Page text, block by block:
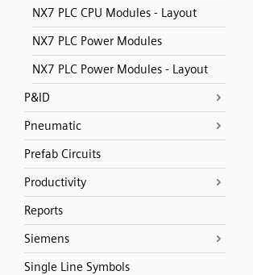
NX7 PLC CPU Modules - Layout
NX7 PLC Power Modules
NX7 PLC Power Modules - Layout
P&ID
Pneumatic
Prefab Circuits
Productivity
Reports
Siemens
Single Line Symbols